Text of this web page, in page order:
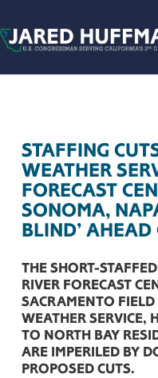
STAFFING
WEATHER
FORECAST
SONOMA,
BLIND’ AHEAD
THE SHORT-
RIVER FORECAST
SACRAMENTO
WEATHER SERVICE,
TO NORTH BAY
ARE IMPERILED BY
PROPOSED CUTS.